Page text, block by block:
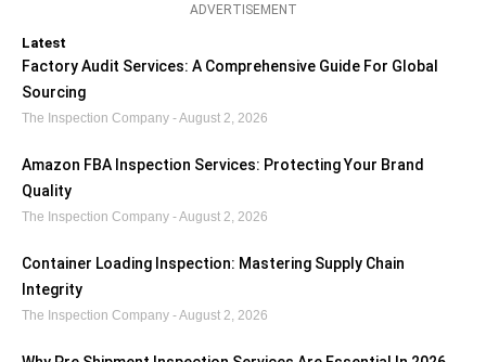
ADVERTISEMENT
Latest
Factory Audit Services: A Comprehensive Guide For Global
Sourcing
The Inspection Company August 2, 2026
Amazon FBA Inspection Services: Protecting Your Brand
Quality
The Inspection Company August 2, 2026
Container Loading Inspection: Mastering Supply Chain
Integrity
The Inspection Company August 2, 2026